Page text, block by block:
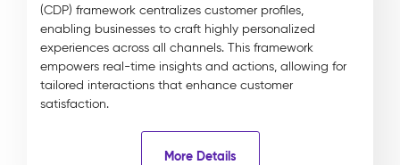
(CDP) framework centralizes customer profiles,
enabling businesses to craft highly personalized
experiences across all channels. This framework
empowers real-time insights and actions, allowing for
tailored interactions that enhance customer
satisfaction.
More Details